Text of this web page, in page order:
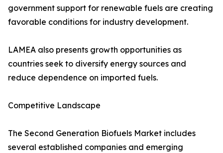
government support for renewable fuels are creating
favorable conditions for industry development.
LAMEA also presents growth opportunities as
countries seek to diversify energy sources and
reduce dependence on imported fuels.
Competitive Landscape
The Second Generation Biofuels Market includes
several established companies and emerging